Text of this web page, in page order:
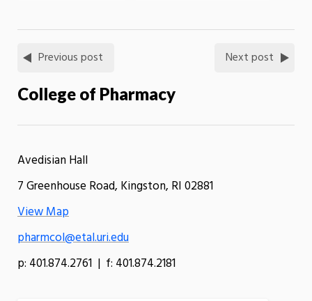
Previous post Next post
College of Pharmacy
Avedisian Hall
7 Greenhouse Road, Kingston, RI 02881
View Map
pharmcol@etal.uri.edu
p: 401.874.2761 | f: 401.874.2181